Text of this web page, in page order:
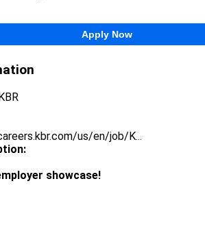
Apply Now
us/en/job/K...
showcase!